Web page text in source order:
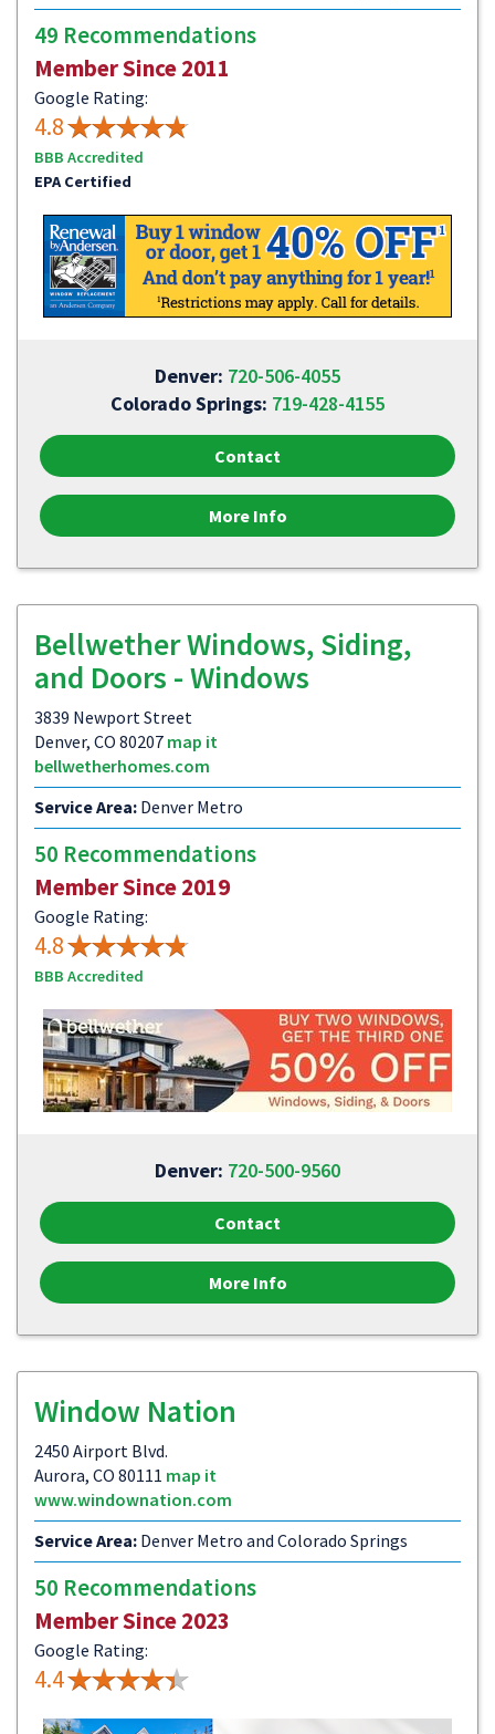
49 Recommendations
Member Since 2011
Google Rating:
4.8
BBB Accredited
EPA Certified
Denver: 720-506-4055
Colorado Springs: 719-428-4155
Contact
More Info
Bellwether Windows, Siding,
and Doors - Windows
3839 Newport Street
Denver, CO 80207 map it
bellwetherhomes.com
Service Area: Denver Metro
50 Recommendations
Member Since 2019
Google Rating:
4.8
BBB Accredited
Denver: 720-500-9560
Contact
More Info
Window Nation
2450 Airport Blvd.
Aurora, CO 80111 map it
www.windownation.com
Service Area: Denver Metro and Colorado Springs
50 Recommendations
Member Since 2023
Google Rating:
4.4